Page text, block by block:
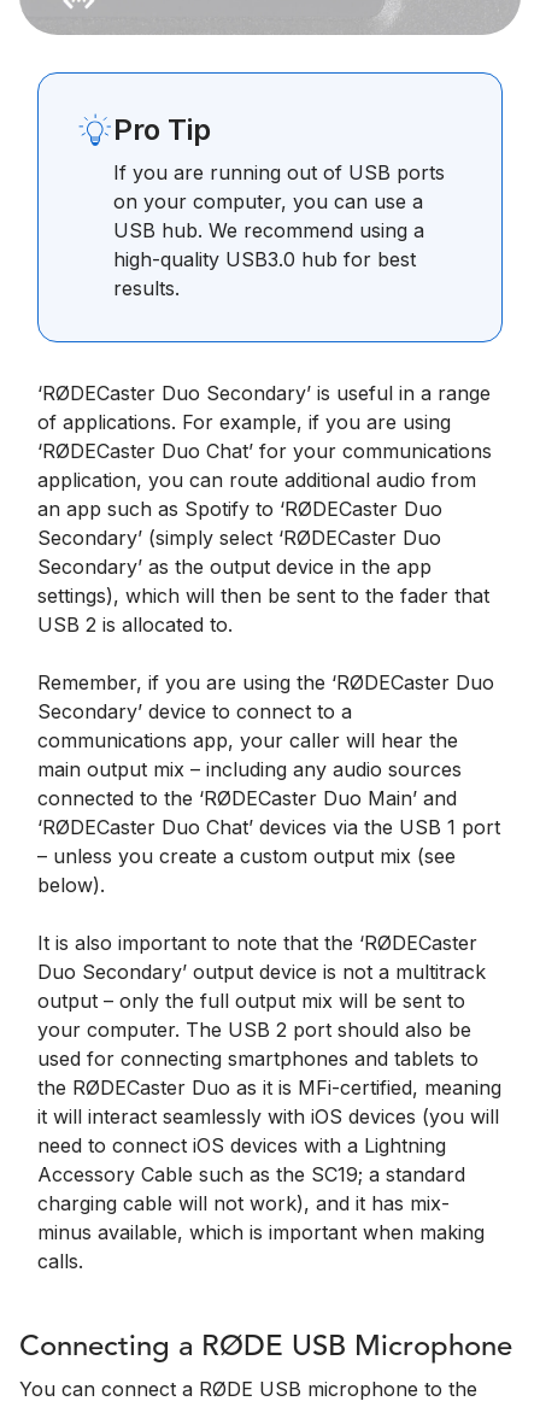
Pro Tip
If you are running out of USB ports
on your computer, you can use a
USB hub. We recommend using a
high-quality USB3.0 hub for best
results.
‘RØDECaster Duo Secondary’ is useful in a range
of applications. For example, if you are using
‘RØDECaster Duo Chat’ for your communications
application, you can route additional audio from
an app such as Spotify to ‘RØDECaster Duo
Secondary’ (simply select ‘RØDECaster Duo
Secondary’ as the output device in the app
settings), which will then be sent to the fader that
USB 2 is allocated to.
Remember, if you are using the ‘RØDECaster Duo
Secondary’ device to connect to a
communications app, your caller will hear the
main output mix – including any audio sources
connected to the ‘RØDECaster Duo Main’ and
‘RØDECaster Duo Chat’ devices via the USB 1 port
– unless you create a custom output mix (see
below).
It is also important to note that the ‘RØDECaster
Duo Secondary’ output device is not a multitrack
output – only the full output mix will be sent to
your computer. The USB 2 port should also be
used for connecting smartphones and tablets to
the RØDECaster Duo as it is MFi-certified, meaning
it will interact seamlessly with iOS devices (you will
need to connect iOS devices with a Lightning
Accessory Cable such as the SC19; a standard
charging cable will not work), and it has mix-
minus available, which is important when making
calls.
Connecting a RØDE USB Microphone
You can connect a RØDE USB microphone to the